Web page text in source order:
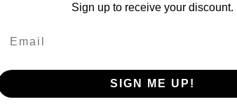
While three of the past five USFWS
have reported lackluster duck seasons. See
Sign up to receive your discount.
SIGN ME UP!